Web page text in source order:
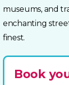
museums, and
enchanting
finest.
Book